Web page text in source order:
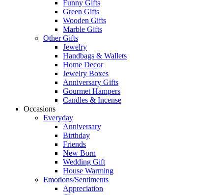
Funny Gifts
Green Gifts
Wooden Gifts
Marble Gifts
Other Gifts
Jewelry
Handbags & Wallets
Home Decor
Jewelry Boxes
Anniversary Gifts
Gourmet Hampers
Candles & Incense
Occasions
Everyday
Anniversary
Birthday
Friends
New Born
Wedding Gift
House Warming
Emotions/Sentiments
Appreciation